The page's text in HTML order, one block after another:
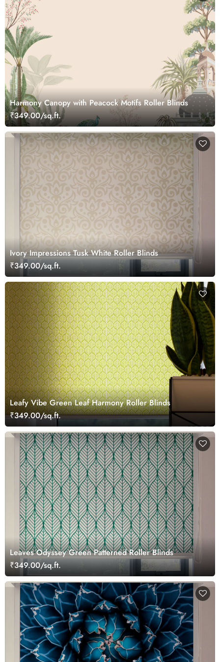
Harmony Canopy with Peacock Motifs Roller Blinds
₹349.00/sq.ft.
Ivory Impressions Tusk White Roller Blinds
₹349.00/sq.ft.
Leafy Vibe Green Leaf Harmony Roller Blinds
₹349.00/sq.ft.
Leaves Odyssey Green Patterned Roller Blinds
₹349.00/sq.ft.